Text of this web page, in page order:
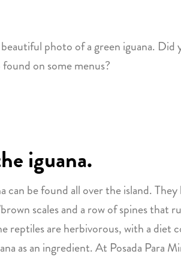
photo of a green iguana.
found on some menus?
iguana.
can be found all over the island.
scales and a row of spines that
are herbivorous, with a diet
as an ingredient. At Posada Para